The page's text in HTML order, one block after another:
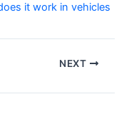
it work in vehicles
NEXT